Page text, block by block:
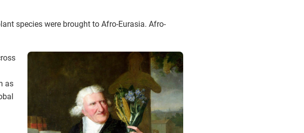
species were brought to Afro-Eurasia. Afro-
as